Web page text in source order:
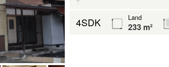
4SDK Land
233 m²